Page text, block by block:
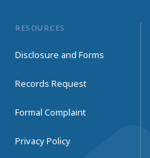
RESOURCES
Disclosure and Forms
Records Request
Formal Complaint
Privacy Policy